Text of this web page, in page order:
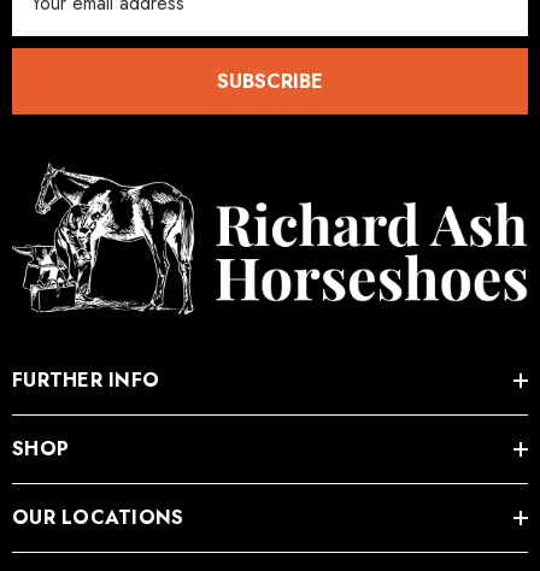
Concave 2.0
Concave Slim 22 X 8
Mustad Concave Nail
Address
SUBSCRIBE
FURTHER INFO
SHOP
OUR LOCATIONS